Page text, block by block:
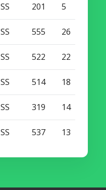
SS 201 5
SS 555 26
SS 522 22
SS 514 18
SS 319 14
SS 537 13